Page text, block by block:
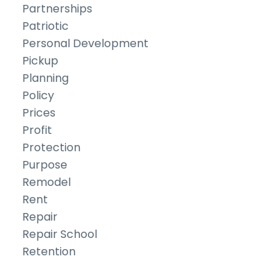
Partnerships
Patriotic
Personal Development
Pickup
Planning
Policy
Prices
Profit
Protection
Purpose
Remodel
Rent
Repair
Repair School
Retention